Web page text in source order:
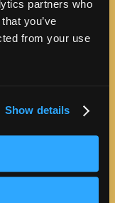
partners who
you’ve
from your use
Show details